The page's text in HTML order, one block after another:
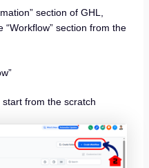
section of GHL,
section from the
from the scratch